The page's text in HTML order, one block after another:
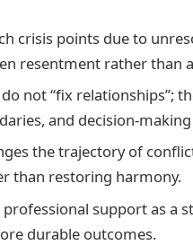
crisis points due to
resentment rather than
not “fix relationships”;
and decision-
the trajectory of
than restoring harmony.
support as a
durable outcomes.